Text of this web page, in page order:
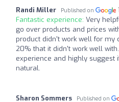
Randi Miller Published on
Fantastic experience: Very
go over products and prices
product didn't work well for my
20% that it didn't work well
experience and highly suggest
natural.
Sharon Sommers Published on